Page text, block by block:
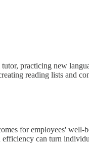
practicing new
reading lists and
for employees'
can turn